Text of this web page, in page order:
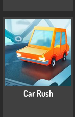
Car Rush